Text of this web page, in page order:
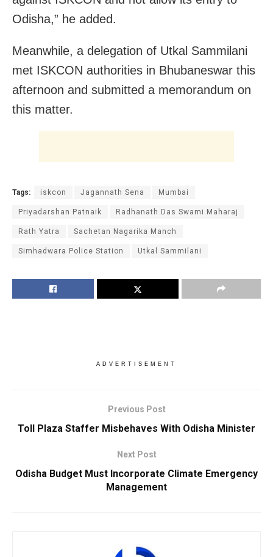
Odisha,” he added.
Meanwhile, a delegation of Utkal Sammilani
met ISKCON authorities in Bhubaneswar this
afternoon and submitted a memorandum on
this matter.
Tags: iskcon Jagannath Sena Mumbai
Priyadarshan Patnaik Radhanath Das Swami Maharaj
Rath Yatra Sachetan Nagarika Manch
Simhadwara Police Station Utkal Sammilani
ADVERTISEMENT
Previous Post
Toll Plaza Staffer Misbehaves With Odisha Minister
Next Post
Odisha Budget Must Incorporate Climate Emergency
Management